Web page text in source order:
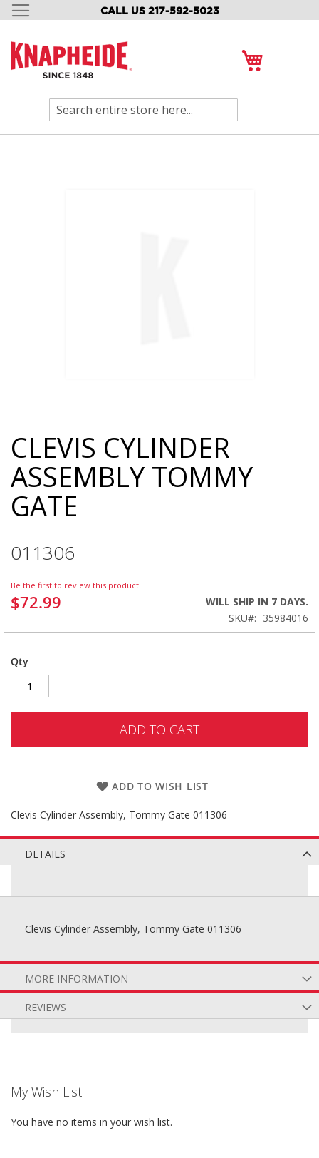
CALL US 217-592-5023
SKIP
CONTENT
Search
Skip
to
the
beginning
of
the
CLEVIS CYLINDER
ASSEMBLY TOMMY
GATE
011306
Be the first to review this product
$72.99
WILL SHIP IN 7 DAYS.
SKU
35984016
Qty
ADD TO CART
ADD TO WISH LIST
Clevis Cylinder Assembly, Tommy Gate 011306
DETAILS
Clevis Cylinder Assembly, Tommy Gate 011306
MORE INFORMATION
REVIEWS
My Wish List
You have no items in your wish list.